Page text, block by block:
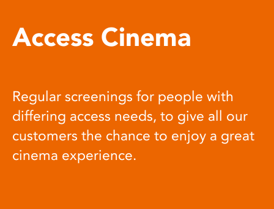
Access Cinema
Regular screenings for people with
differing access needs, to give all our
customers the chance to enjoy a great
cinema experience.